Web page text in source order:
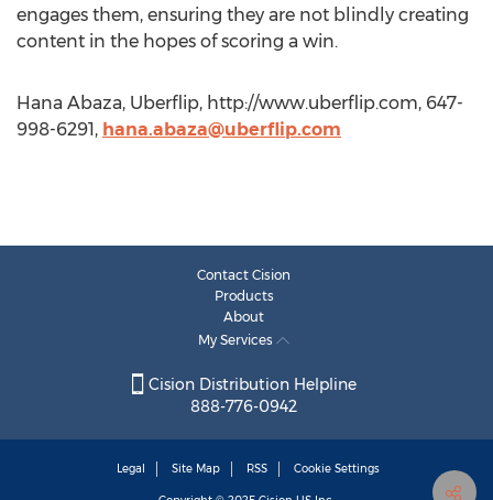
engages them, ensuring they are not blindly creating
content in the hopes of scoring a win.
Hana Abaza, Uberflip, http://www.uberflip.com, 647-
998-6291, hana.abaza@uberflip.com
Contact Cision
Products
About
My Services
Cision Distribution Helpline
888-776-0942
Legal Site Map RSS Cookie Settings